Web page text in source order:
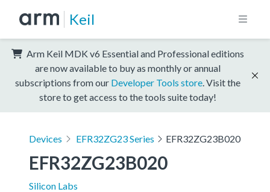
Keil
Arm Keil MDK v6 Essential and Professional editions
are now available to buy as monthly or annual
subscriptions from our Developer Tools store . Visit the
store to get access to the tools suite today!
Devices EFR32ZG23 Series EFR32ZG23B020
EFR32ZG23B020
Silicon Labs